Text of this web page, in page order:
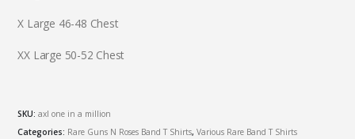
X Large 46-48 Chest
XX Large 50-52 Chest
SKU:axl one in a million
Categories: Rare Guns N Roses Band T Shirts,Various Rare Band T Shirts